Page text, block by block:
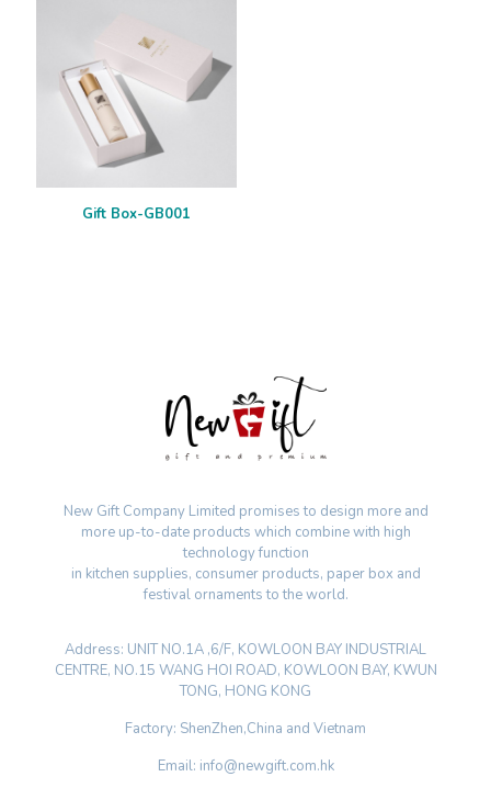
Gift Box-GB001
New Gift Company Limited promises to design more and
more up-to-date products which combine with high
technology function
in kitchen supplies, consumer products, paper box and
festival ornaments to the world.
Address: UNIT NO.1A ,6/F, KOWLOON BAY INDUSTRIAL
CENTRE, NO.15 WANG HOI ROAD, KOWLOON BAY, KWUN
TONG, HONG KONG
Factory: ShenZhen,China and Vietnam
Email: info@newgift.com.hk